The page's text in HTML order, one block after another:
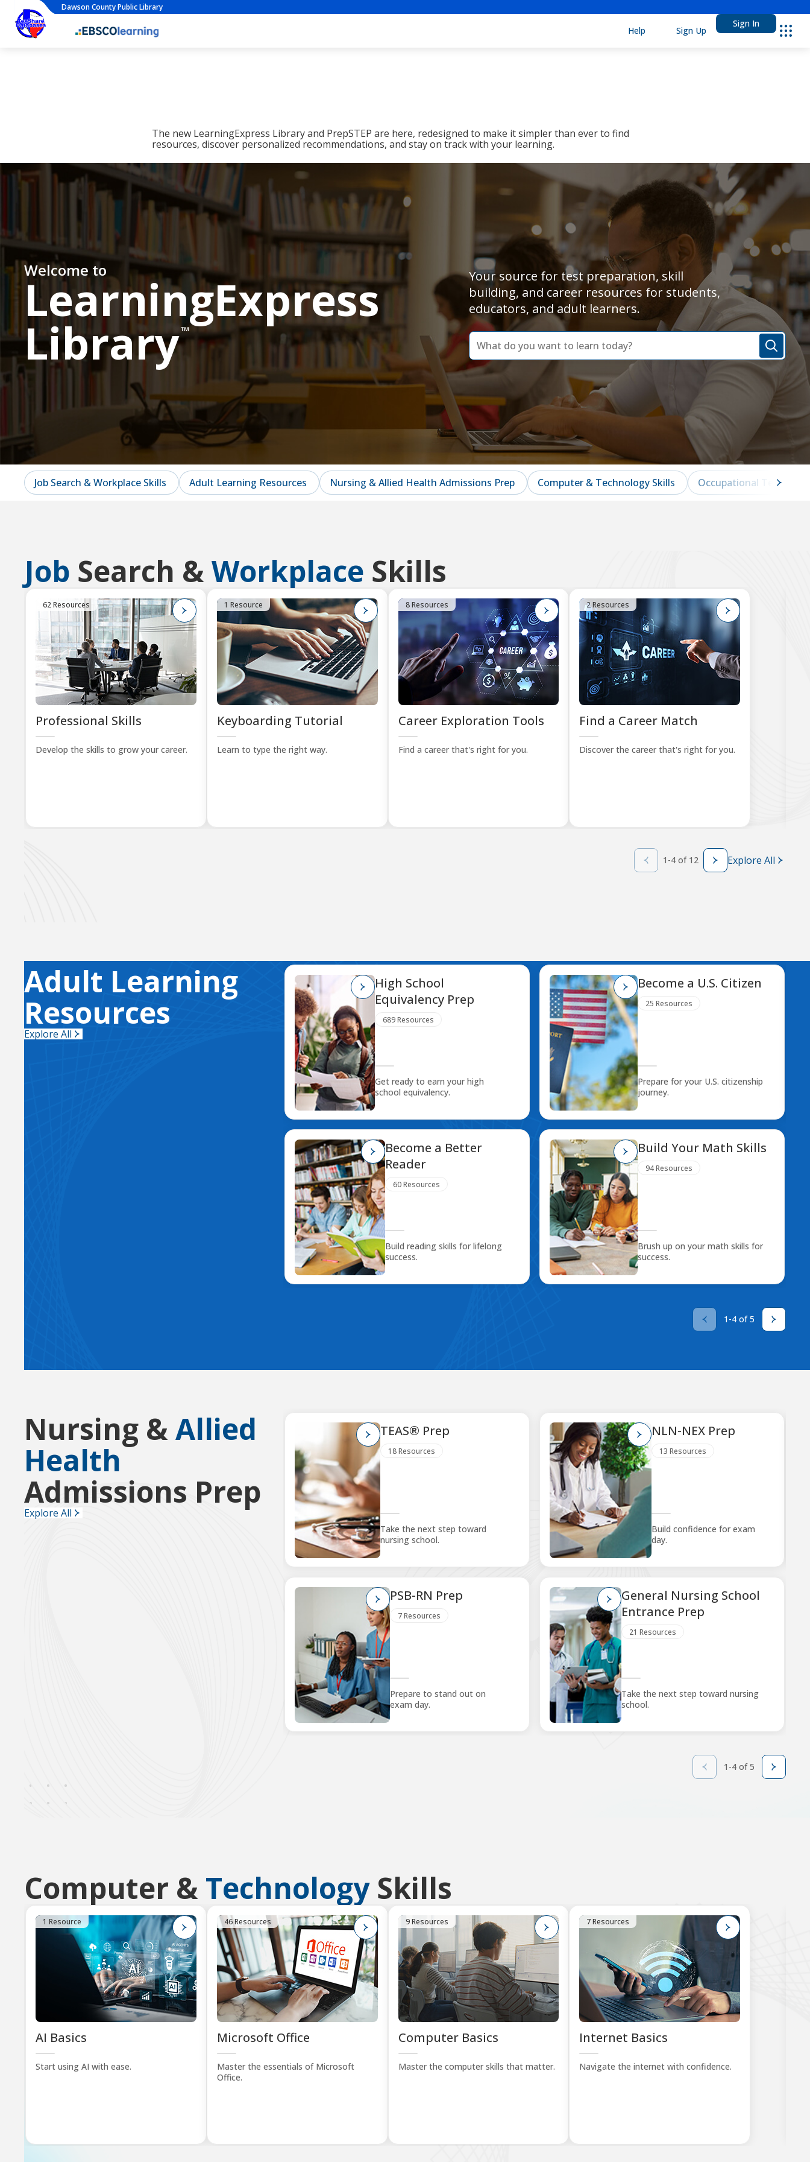
Dawson County Public Library
Help Sign Up
Sign In
The new LearningExpress Library and PrepSTEP are here, redesigned to make it simpler than ever to find
resources, discover personalized recommendations, and stay on track with your learning.
Welcome to
LearningExpress
Library™
Your source for test preparation, skill
building, and career resources for students,
educators, and adult learners.
dummy
label
What
do
you
to
learn
today?
Job Search & Workplace Skills Adult Learning Resources Nursing & Allied Health Admissions Prep Computer & Technology Skills Occupational Test Prep
Job Search &Workplace Skills
62 Resources
Professional Skills
Develop the skills to grow your career.
1 Resource
Keyboarding Tutorial
Learn to type the right way.
8 Resources
Career Exploration Tools
Find a career that's right for you.
2 Resources
Find a Career Match
Discover the career that's right for you.
1-4 of 12 Explore All
Adult Learning
Resources
Explore All
High School
Equivalency Prep
689 Resources
Get ready to earn your high
school equivalency.
Become a U.S. Citizen
25 Resources
Prepare for your U.S. citizenship
journey.
Become a Better
Reader
60 Resources
Build reading skills for lifelong
success.
Build Your Math Skills
94 Resources
Brush up on your math skills for
success.
1-4 of 5
Nursing &Allied
Health
Admissions Prep
Explore All
TEAS® Prep
18 Resources
Take the next step toward
nursing school.
NLN-NEX Prep
13 Resources
Build confidence for exam
day.
PSB-RN Prep
7 Resources
Prepare to stand out on
exam day.
General Nursing School
Entrance Prep
21 Resources
Take the next step toward nursing
school.
1-4 of 5
Computer & TechnologySkills
1 Resource
AI Basics
Start using AI with ease.
46 Resources
Microsoft Office
Master the essentials of Microsoft
Office.
9 Resources
Computer Basics
Master the computer skills that matter.
7 Resources
Internet Basics
Navigate the internet with confidence.